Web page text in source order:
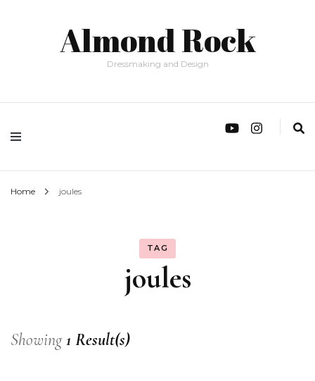
Almond Rock
Dressmaking and Design
Home joules
TAG
joules
Showing1 Result(s)